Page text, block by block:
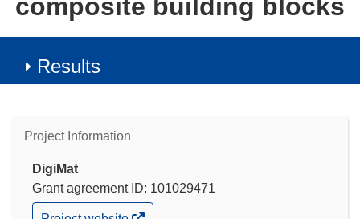
composite building blocks
Results
Project Information
DigiMat
Grant agreement ID: 101029471